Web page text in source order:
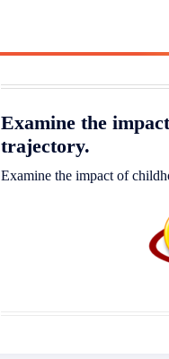
Examine the
trajectory.
Examine the impact of